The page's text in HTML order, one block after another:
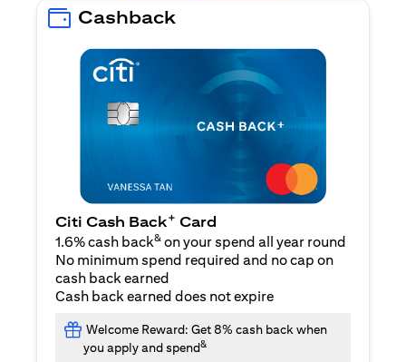
Cashback
Citi Cash Back+ Card
1.6% cash back& on your spend all year round
No minimum spend required and no cap on
cash back earned
Cash back earned does not expire
Welcome Reward: Get 8% cash back when
you apply and spend&